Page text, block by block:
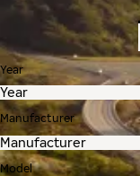
Year
Manufacturer
Model